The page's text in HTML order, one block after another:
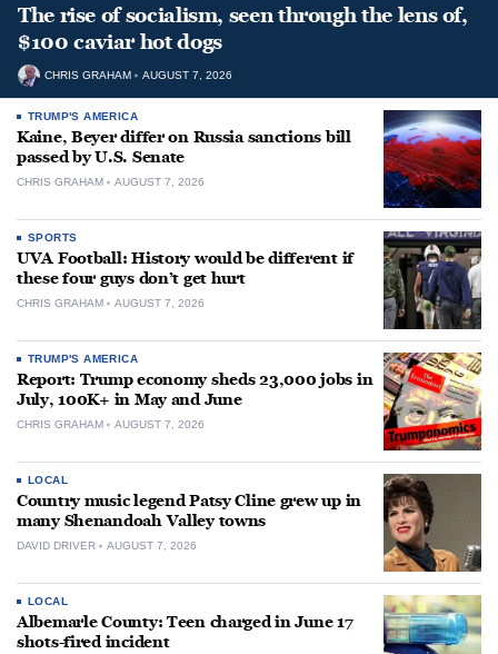
The rise of socialism, seen through the lens of,
$100 caviar hot dogs
CHRIS GRAHAM AUGUST 7, 2026
TRUMP'S AMERICA
Kaine, Beyer differ on Russia sanctions bill
passed by U.S. Senate
CHRIS GRAHAM AUGUST 7, 2026
SPORTS
UVA Football: History would be different if
these four guys don’t get hurt
CHRIS GRAHAM AUGUST 7, 2026
TRUMP'S AMERICA
Report: Trump economy sheds 23,000 jobs in
July, 100K+ in May and June
CHRIS GRAHAM AUGUST 7, 2026
LOCAL
Country music legend Patsy Cline grew up in
many Shenandoah Valley towns
DAVID DRIVER AUGUST 7, 2026
LOCAL
Albemarle County: Teen charged in June 17
shots-fired incident